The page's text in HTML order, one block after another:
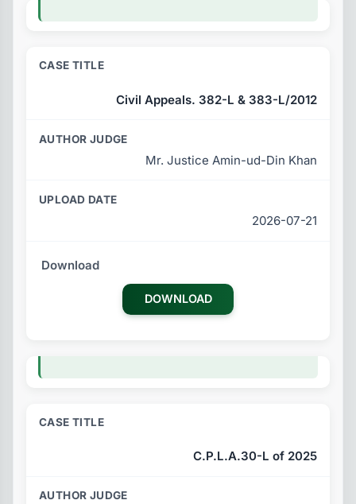
Civil Appeals. 382-L & 383-L/2012
Mr. Justice Amin-ud-Din Khan
2026-07-21
DOWNLOAD
C.P.L.A.30-L of 2025